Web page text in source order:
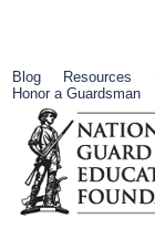
Blog Resources
Honor a Guardsman